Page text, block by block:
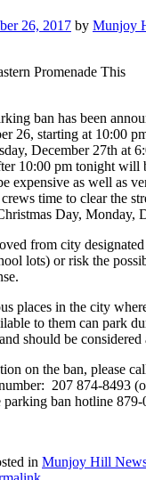
26, 2017 by Munjoy
Promenade This
ban has been
26, starting at 10:00
December 27th at
10:00 pm tonight will
expensive as well as
time to clear the
Day, Monday,
from city
lots) or risk the
places in the city
to them can park
should be considered
on the ban, please
207 874-8493
ban hotline 879-
in Munjoy Hill